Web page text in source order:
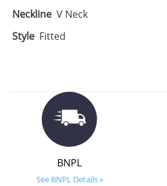
Neckline V Neck
Style Fitted
BNPL
See BNPL Details »